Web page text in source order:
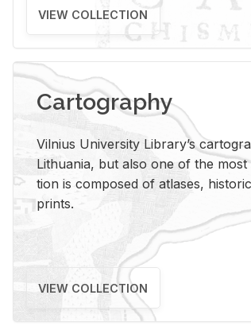
VIEW COLLECTION
Cartography
Vil­nius Uni­ver­sity Li­brary’s
Lithua­nia, but also one of the
tion is com­posed of at­lases,
prints.
VIEW COLLECTION